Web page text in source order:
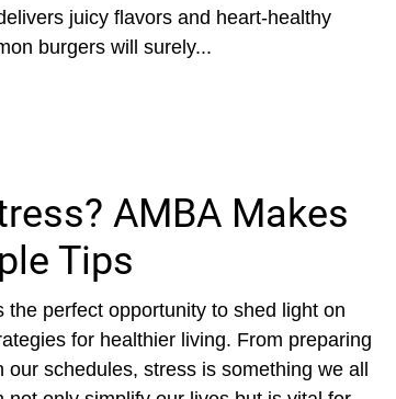
juicy flavors and heart-healthy
burgers will surely...
AMBA Makes
Tips
the perfect opportunity to shed light on
for healthier living. From preparing
schedules, stress is something we all